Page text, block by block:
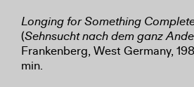
Longing for Something
(Sehnsucht nach dem ganz
Frankenberg, West Germany,
min.